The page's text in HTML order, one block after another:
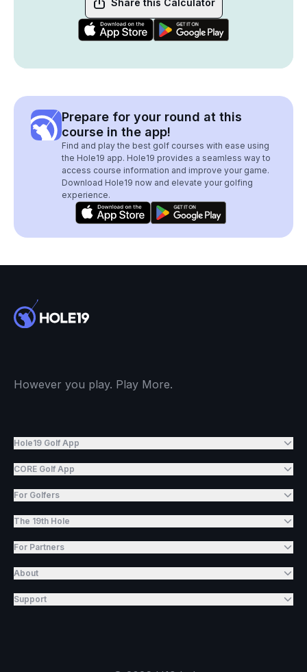
Share this Calculator
Prepare for your round at this
course in the app!
Find and play the best golf courses with ease using
the Hole19 app. Hole19 provides a seamless way to
access course information and improve your game.
Download Hole19 now and elevate your golfing
experience.
However you play. Play More.
Hole19 Golf App
CORE Golf App
For Golfers
The 19th Hole
For Partners
About
Support